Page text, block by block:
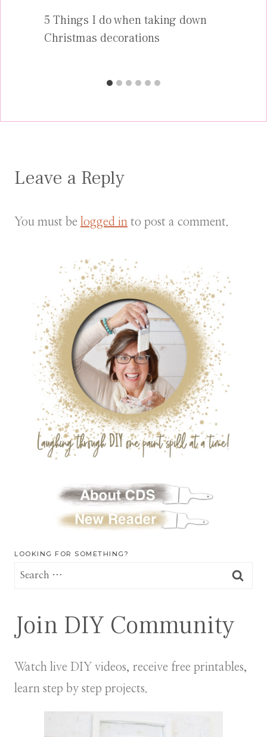
5 Things I do when taking down
Christmas decorations
Leave a Reply
You must be logged in to post a comment.
LOOKING FOR SOMETHING?
Search
Join DIY Community
Watch live DIY videos, receive free printables,
learn step by step projects.